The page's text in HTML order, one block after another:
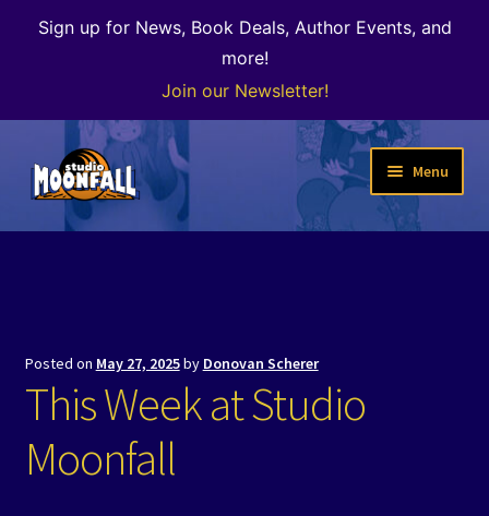
Sign up for News, Book Deals, Author Events, and
more!
Join our Newsletter!
Skip
to
navigation
Skip
to
content
Menu
Welcome
The Color of Kenosha
Special Projects
Posted on May 27, 2025by Donovan Scherer
This Week at Studio
Moonfall